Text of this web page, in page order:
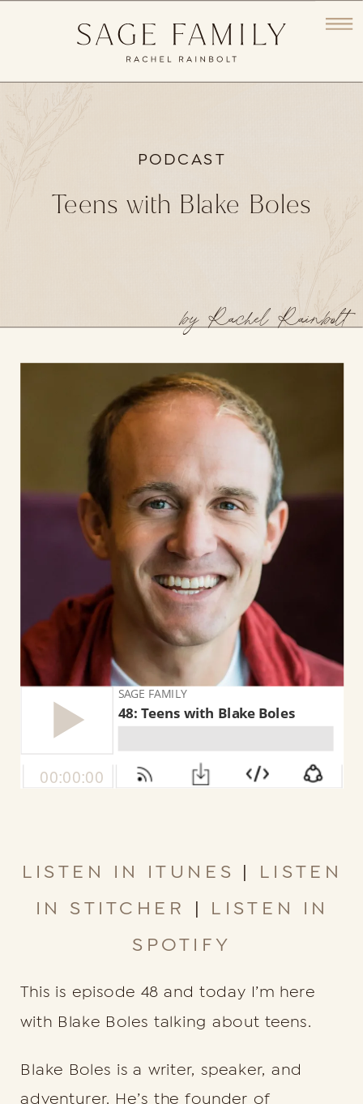
Teens with Blake Boles
PODCAST
by Rachel Rainbolt
LISTEN IN ITUNES | LISTEN
IN STITCHER | LISTEN IN
SPOTIFY
This is episode 48 and today I’m here
with Blake Boles talking about teens.
Blake Boles is a writer, speaker, and
adventurer. He’s the founder of